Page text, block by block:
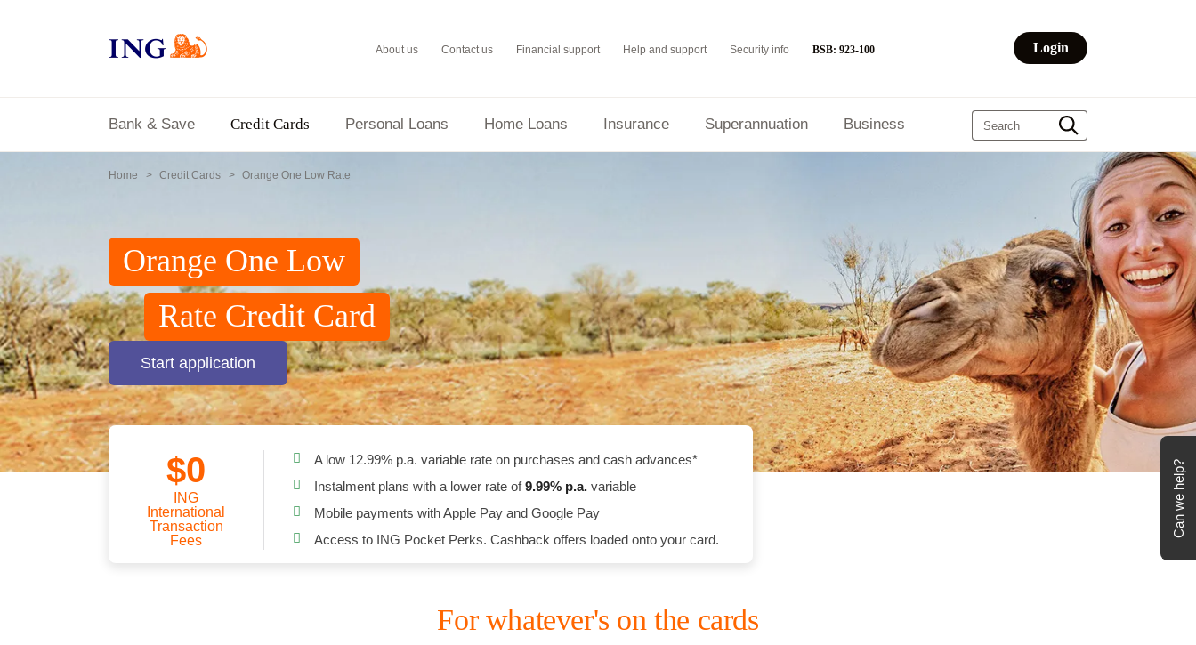
Can we help?
Login
Bank & Save Credit Cards Personal Loans Home Loans Insurance Superannuation Business
About us Contact us Financial support Help and support Security info BSB: 923-100
Orange One Low Rate
Home Credit Cards Orange One Low Rate
Orange One Low
Rate Credit Card
Start application
$0
ING
International
Transaction
Fees
A low 12.99% p.a. variable rate on purchases and cash advances*
Instalment plans with a lower rate of9.99% p.a. variable
Mobile payments with Apple Pay and Google Pay
Access to ING Pocket Perks. Cashback offers loaded onto your card.
For whatever's on the cards